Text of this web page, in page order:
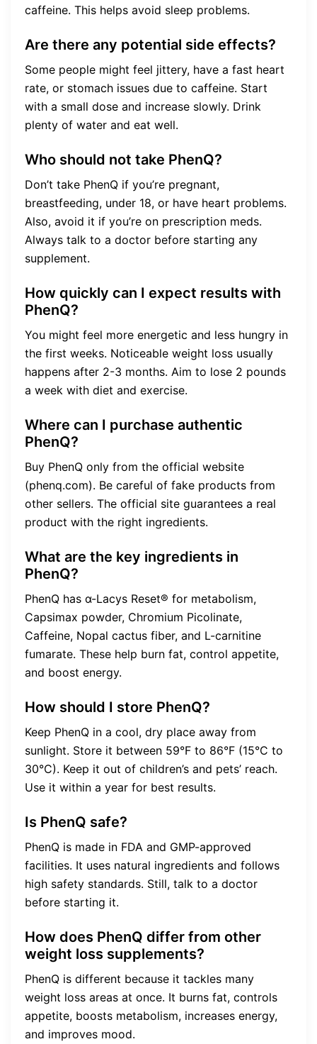
caffeine. This helps avoid sleep problems.
Are there any potential side effects?
Some people might feel jittery, have a fast heart
rate, or stomach issues due to caffeine. Start
with a small dose and increase slowly. Drink
plenty of water and eat well.
Who should not take PhenQ?
Don’t take PhenQ if you’re pregnant,
breastfeeding, under 18, or have heart problems.
Also, avoid it if you’re on prescription meds.
Always talk to a doctor before starting any
supplement.
How quickly can I expect results with
PhenQ?
You might feel more energetic and less hungry in
the first weeks. Noticeable weight loss usually
happens after 2-3 months. Aim to lose 2 pounds
a week with diet and exercise.
Where can I purchase authentic
PhenQ?
Buy PhenQ only from the official website
(phenq.com). Be careful of fake products from
other sellers. The official site guarantees a real
product with the right ingredients.
What are the key ingredients in
PhenQ?
PhenQ has α-Lacys Reset® for metabolism,
Capsimax powder, Chromium Picolinate,
Caffeine, Nopal cactus fiber, and L-carnitine
fumarate. These help burn fat, control appetite,
and boost energy.
How should I store PhenQ?
Keep PhenQ in a cool, dry place away from
sunlight. Store it between 59°F to 86°F (15°C to
30°C). Keep it out of children’s and pets’ reach.
Use it within a year for best results.
Is PhenQ safe?
PhenQ is made in FDA and GMP-approved
facilities. It uses natural ingredients and follows
high safety standards. Still, talk to a doctor
before starting it.
How does PhenQ differ from other
weight loss supplements?
PhenQ is different because it tackles many
weight loss areas at once. It burns fat, controls
appetite, boosts metabolism, increases energy,
and improves mood.